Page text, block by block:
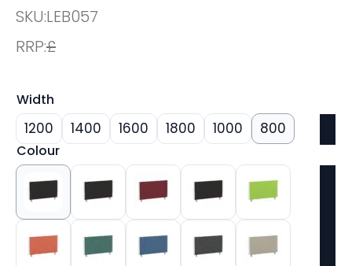
SKU:LEB057
RRP:£
Width
1200 1400 1600 1800 1000 800
Colour